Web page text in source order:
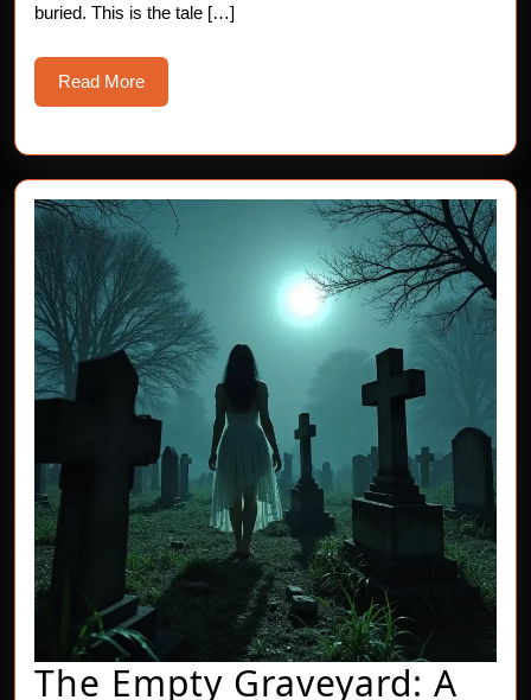
buried. This is the tale […]
Read MoreRead
More
The Empty Graveyard: A